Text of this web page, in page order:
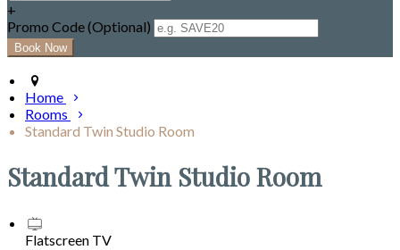
+
Promo Code (Optional)
Home
Rooms
Standard Twin Studio Room
Standard Twin Studio Room
Flatscreen TV